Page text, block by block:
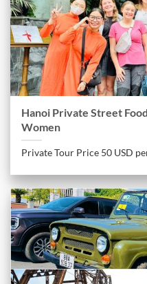
Hanoi Private Street
Women
Private Tour Price 50 USD